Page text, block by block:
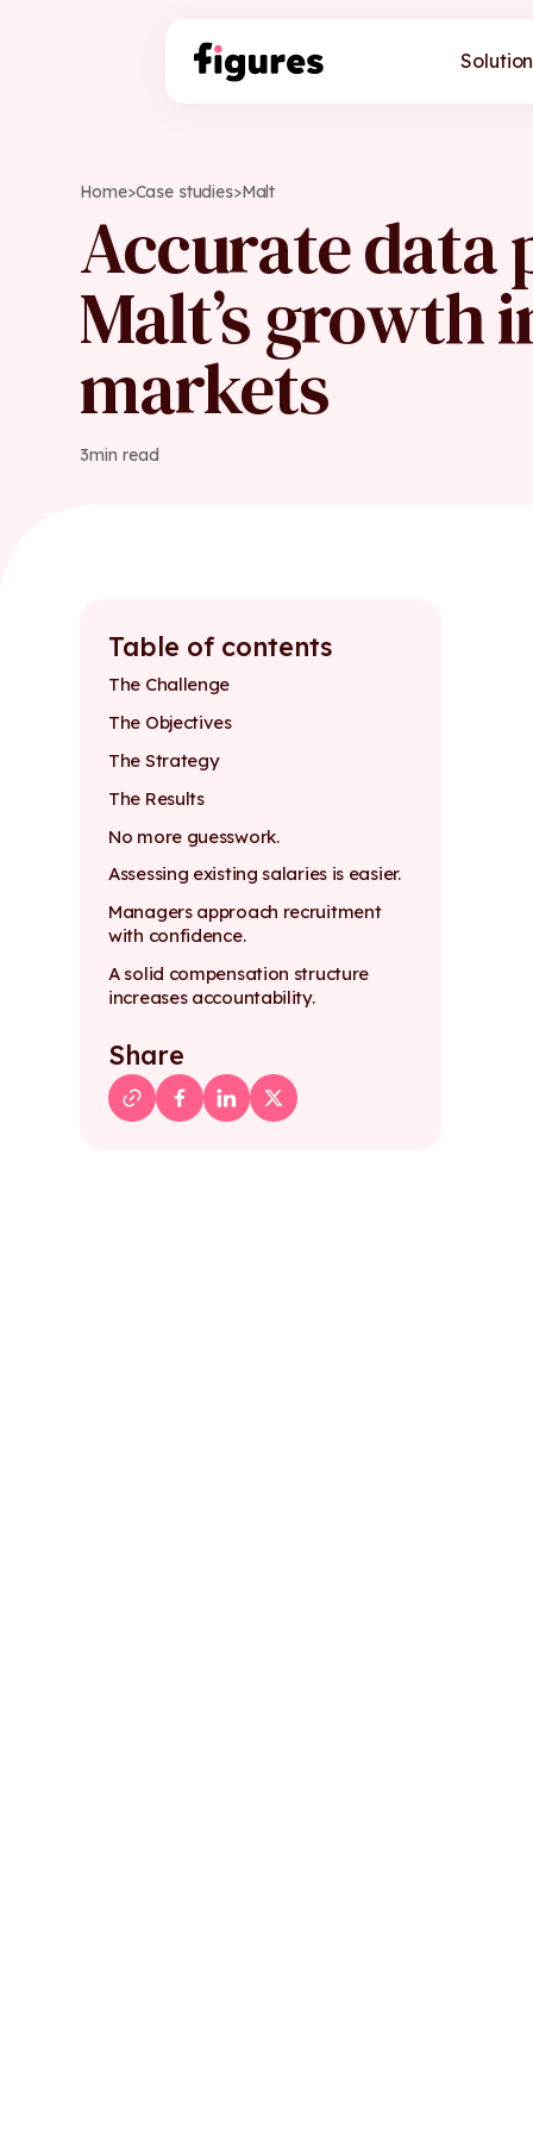
Home>Case studies>Malt
Accurate data
Malt’s growth
markets
3min read
Table of contents
The Challenge
The Objectives
The Strategy
The Results
No more guesswork.
Assessing existing salaries is easier.
Managers approach recruitment
with confidence.
A solid compensation structure
increases accountability.
Share